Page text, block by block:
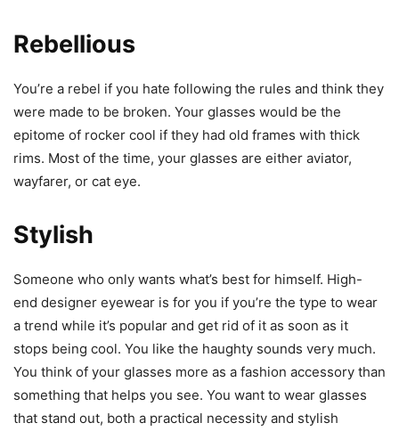
Rebellious
You’re a rebel if you hate following the rules and think they
were made to be broken. Your glasses would be the
epitome of rocker cool if they had old frames with thick
rims. Most of the time, your glasses are either aviator,
wayfarer, or cat eye.
Stylish
Someone who only wants what’s best for himself. High-
end designer eyewear is for you if you’re the type to wear
a trend while it’s popular and get rid of it as soon as it
stops being cool. You like the haughty sounds very much.
You think of your glasses more as a fashion accessory than
something that helps you see. You want to wear glasses
that stand out, both a practical necessity and stylish